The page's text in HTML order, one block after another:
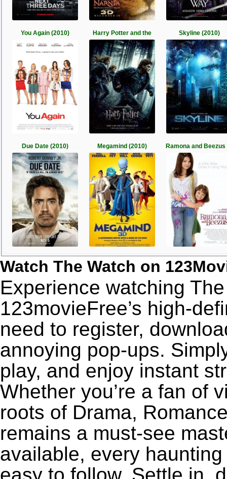
You Again (2010) Harry Potter and the Skyline (2010)
Due Date (2010) Megamind (2010) Ramona and Beezus
Watch The Watch on
Experience watching
123movieFree’s high-
need to register,
annoying pop-ups.
play, and enjoy instant
Whether you’re a fan of
roots of Drama,
remains a must-see
available, every